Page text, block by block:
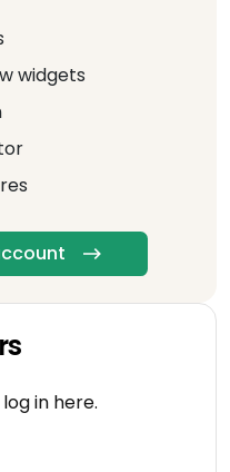
widgets
in here.